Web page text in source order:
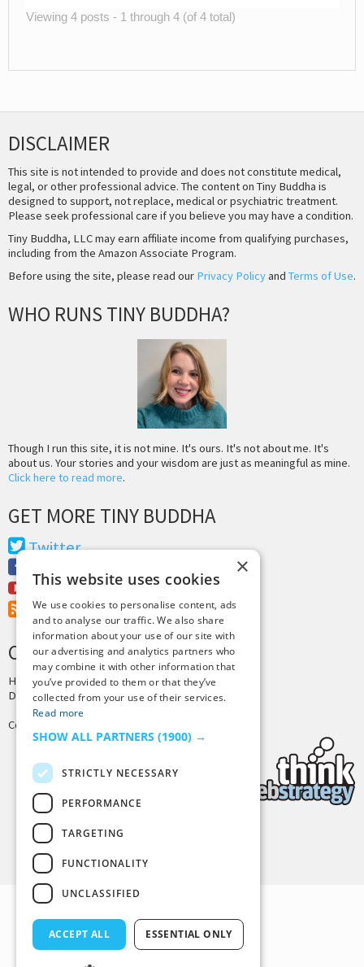
Viewing 4 posts - 1 through 4 (of 4 total)
DISCLAIMER
This site is not intended to provide and does not constitute medical,
legal, or other professional advice. The content on Tiny Buddha is
designed to support, not replace, medical or psychiatric treatment.
Please seek professional care if you believe you may have a condition.
Tiny Buddha, LLC may earn affiliate income from qualifying purchases,
including from the Amazon Associate Program.
Before using the site, please read our Privacy Policyand Terms of Use.
WHO RUNS TINY BUDDHA?
Though I run this site, it is not mine. It's ours. It's not about me. It's
about us. Your stories and your wisdom are just as meaningful as mine.
Click here to read more.
GET MORE TINY BUDDHA
Twitter
Facebook
Youtube
RSS Feed
CREDITS & COPYRIGHT
Hosting by PressLabs
Design byJoshua Denney
Copyright © 2025 Tiny Buddha, LLC
×
This website uses cookies
We use cookies to personalise content, ads
and to analyse our traffic. We also share
information about your use of our site with
our advertising and analytics partners who
may combine it with other information that
you’ve provided to them or that they’ve
collected from your use of their services.
Read more
SHOW ALL PARTNERS (1900) →
STRICTLY NECESSARY
PERFORMANCE
TARGETING
FUNCTIONALITY
UNCLASSIFIED
ACCEPT ALL ESSENTIAL ONLY